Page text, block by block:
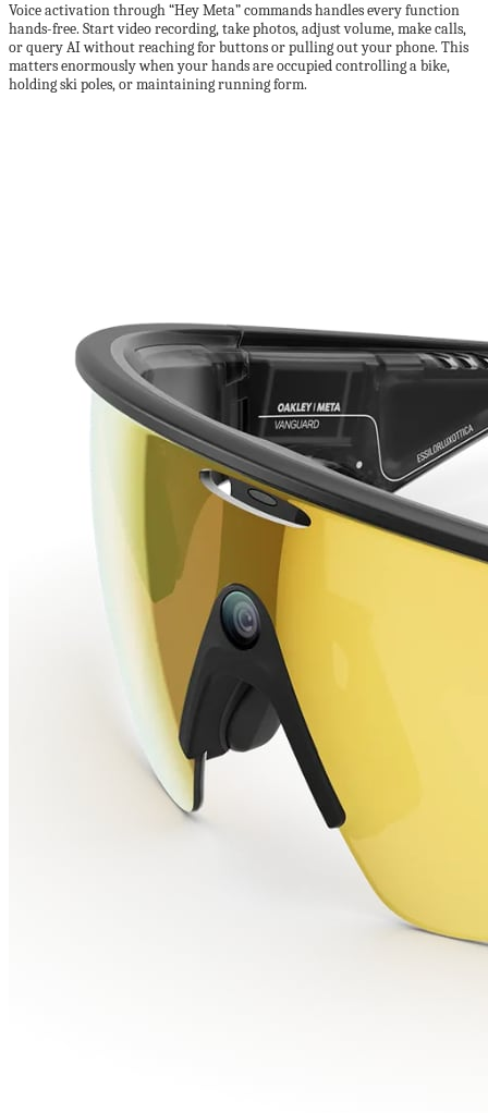
Voice activation through “Hey Meta” commands handles every function
hands-free. Start video recording, take photos, adjust volume, make calls,
or query AI without reaching for buttons or pulling out your phone. This
matters enormously when your hands are occupied controlling a bike,
holding ski poles, or maintaining running form.